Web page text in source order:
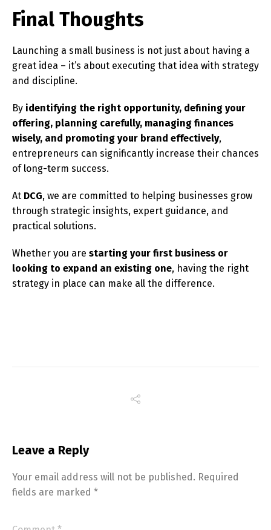
Final Thoughts
Launching a small business is not just about having a
great idea – it’s about executing that idea with strategy
and discipline.
By identifying the right opportunity, defining your
offering, planning carefully, managing finances
wisely, and promoting your brand effectively,
entrepreneurs can significantly increase their chances
of long-term success.
At DCG, we are committed to helping businesses grow
through strategic insights, expert guidance, and
practical solutions.
Whether you are starting your first business or
looking to expand an existing one, having the right
strategy in place can make all the difference.
Leave a Reply
Your email address will not be published. Required
fields are marked *